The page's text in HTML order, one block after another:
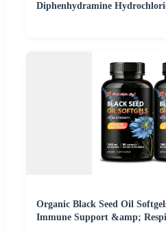
Diphenhydramine
Organic Black Seed Oil
Immune Support &amp;